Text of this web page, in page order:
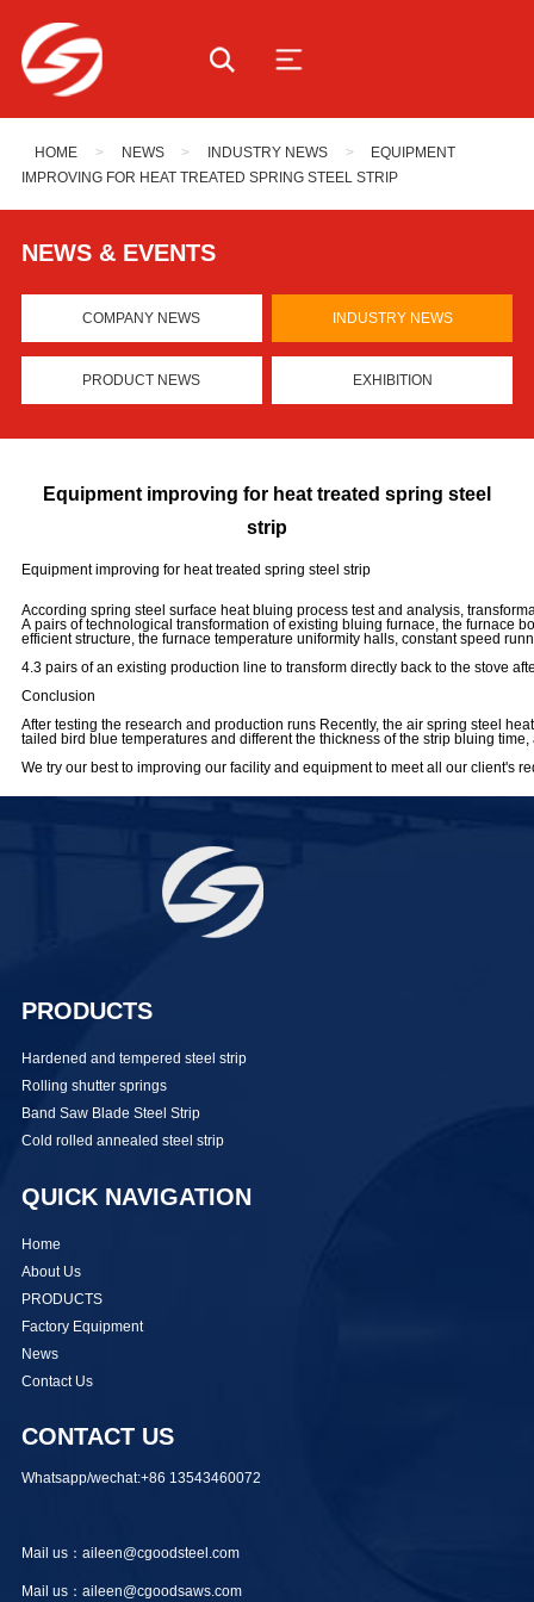
HOME > NEWS > INDUSTRY NEWS >
EQUIPMENT
IMPROVING FOR HEAT TREATED SPRING STEEL STRIP
NEWS & EVENTS
COMPANY NEWS INDUSTRY NEWS
PRODUCT NEWS EXHIBITION
Equipment improving for heat treated spring steel
strip
Equipment improving for heat treated spring steel strip
According spring steel surface heat bluing process test and analysis,
A pairs of technological transformation of existing bluing furnace, the furnace
efficient structure, the furnace temperature uniformity halls, constant speed
4.3 pairs of an existing production line to transform directly back to the stove
Conclusion
After testing the research and production runs Recently, the air spring steel
tailed bird blue temperatures and different the thickness of the strip bluing
We try our best to improving our facility and equipment to meet all our client's
PRODUCTS
Hardened and tempered steel strip
Rolling shutter springs
Band Saw Blade Steel Strip
Cold rolled annealed steel strip
QUICK NAVIGATION
Home
About Us
PRODUCTS
Factory Equipment
News
Contact Us
CONTACT US
Whatsapp/wechat:+86 13543460072
Mail us：aileen@cgoodsteel.com
Mail us：aileen@cgoodsaws.com